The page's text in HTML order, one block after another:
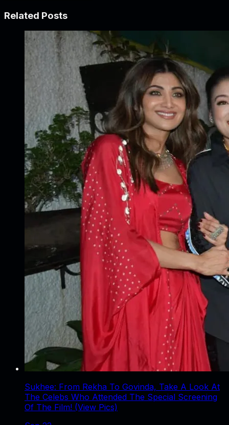
Related Posts
Sukhee: From Rekha To Govinda, Take A Look At
The Celebs Who Attended The Special Screening
Of The Film! (View Pics)